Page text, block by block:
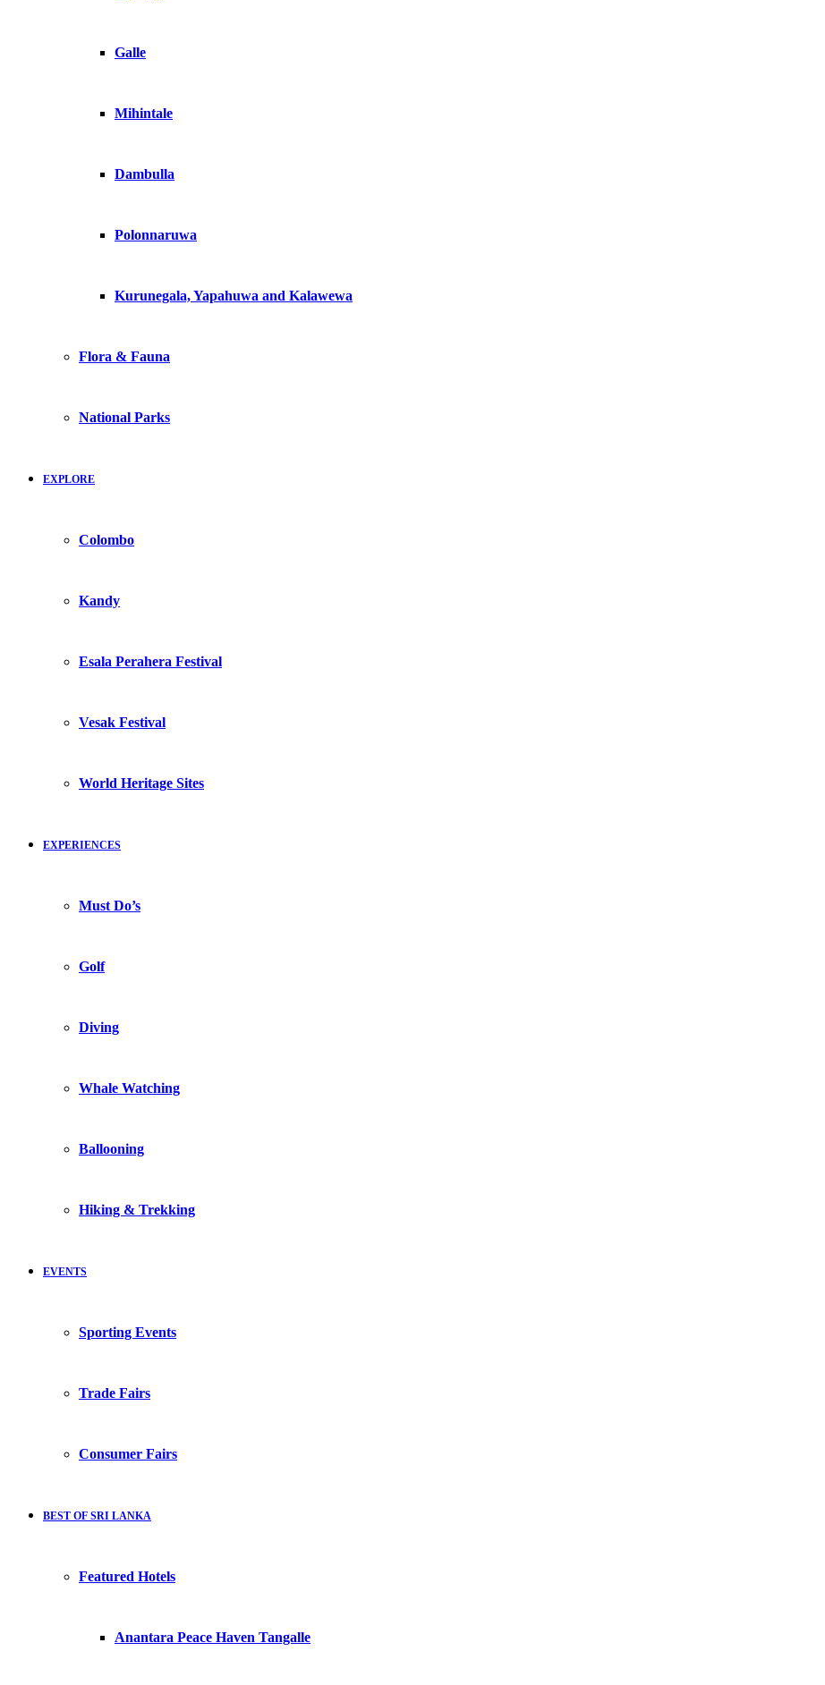
Galle
Mihintale
Dambulla
Polonnaruwa
Kurunegala, Yapahuwa and Kalawewa
Flora & Fauna
National Parks
EXPLORE
Colombo
Kandy
Esala Perahera Festival
Vesak Festival
World Heritage Sites
EXPERIENCES
Must Do’s
Golf
Diving
Whale Watching
Ballooning
Hiking & Trekking
EVENTS
Sporting Events
Trade Fairs
Consumer Fairs
BEST OF SRI LANKA
Featured Hotels
Anantara Peace Haven Tangalle